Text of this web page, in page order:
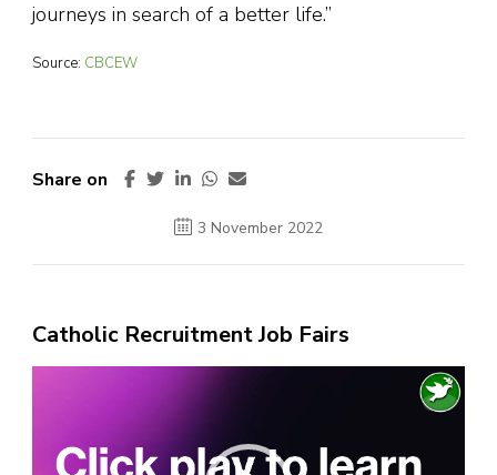
journeys in search of a better life.”
Source: CBCEW
Share on
3 November 2022
Catholic Recruitment Job Fairs